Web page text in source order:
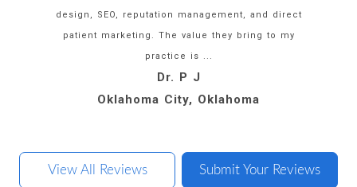
Dr. K S
Boca Raton, Florida
design, SEO, reputation management, and direct
patient marketing. The value they bring to my
practice is ...
Dr. P J
Oklahoma City, Oklahoma
Dr. M H
Washington, DC
Dr. J A
San Diego, CA
View All Reviews Submit Your Reviews